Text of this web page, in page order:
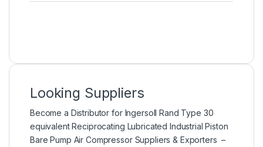
Looking Suppliers
Become a Distributor for Ingersoll Rand Type 30
equivalent Reciprocating Lubricated Industrial Piston
Bare Pump Air Compressor Suppliers & Exporters –